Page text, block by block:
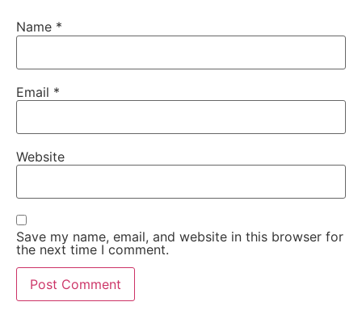
Name *
Email *
Website
Save my name, email, and website in this browser for
the next time I comment.